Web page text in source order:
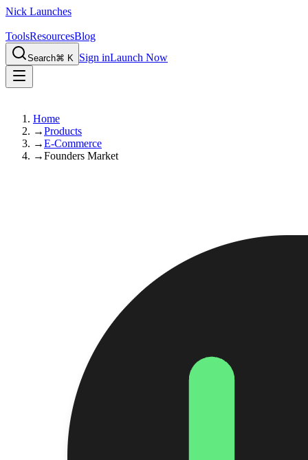
Nick Launches
ToolsResourcesBlog
Search⌘ K Sign inLaunch Now
Home
→Products
→E-Commerce
→Founders Market